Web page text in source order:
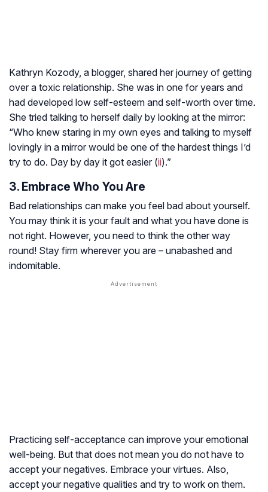
Kathryn Kozody, a blogger, shared her journey of getting
over a toxic relationship. She was in one for years and
had developed low self-esteem and self-worth over time.
She tried talking to herself daily by looking at the mirror:
“Who knew staring in my own eyes and talking to myself
lovingly in a mirror would be one of the hardest things I’d
try to do. Day by day it got easier (ii).”
3. Embrace Who You Are
Bad relationships can make you feel bad about yourself.
You may think it is your fault and what you have done is
not right. However, you need to think the other way
round! Stay firm wherever you are – unabashed and
indomitable.
Practicing self-acceptance can improve your emotional
well-being. But that does not mean you do not have to
accept your negatives. Embrace your virtues. Also,
accept your negative qualities and try to work on them.